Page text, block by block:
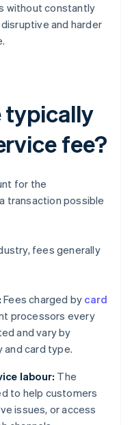
without constantly
and harder
typically
fee?
for the
transaction possible
fees generally
Fees charged by card
processors every
and vary by
card type.
labour: The
to help customers
issues, or access